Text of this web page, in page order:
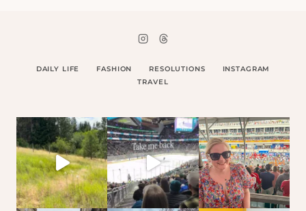
DAILY LIFE FASHION RESOLUTIONS
INSTAGRAM
TRAVEL